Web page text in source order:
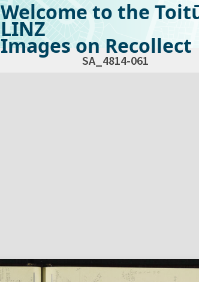
Welcome to the
LINZ
Images on Recollect
SA_4814-061